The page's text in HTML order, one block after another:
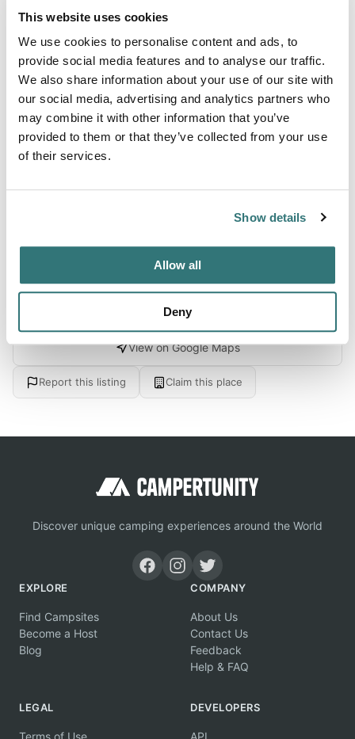
This website uses cookies
We use cookies to personalise content and ads, to
provide social media features and to analyse our traffic.
We also share information about your use of our site with
our social media, advertising and analytics partners who
may combine it with other information that you’ve
provided to them or that they’ve collected from your use
of their services.
Show details
Allow all
Deny
About this space
Step through the looking glass of time into a realm where
the whispers of the past resonate amidst the historical
tapestry of Henry County. Here, RV camping enthusiasts
and history buffs alike will be enthralled by a unique
a vivid slice of local history but also invites visitors to an
View on Google Maps
Report this listing Claim this place
Discover unique camping experiences around the World
EXPLORE
Find Campsites
Become a Host
Blog
COMPANY
About Us
Contact Us
Feedback
Help & FAQ
LEGAL
Terms of Use
DEVELOPERS
API